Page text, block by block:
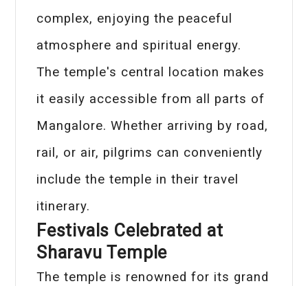
complex, enjoying the peaceful
atmosphere and spiritual energy.
The temple's central location makes
it easily accessible from all parts of
Mangalore. Whether arriving by road,
rail, or air, pilgrims can conveniently
include the temple in their travel
itinerary.
Festivals Celebrated at
Sharavu Temple
The temple is renowned for its grand